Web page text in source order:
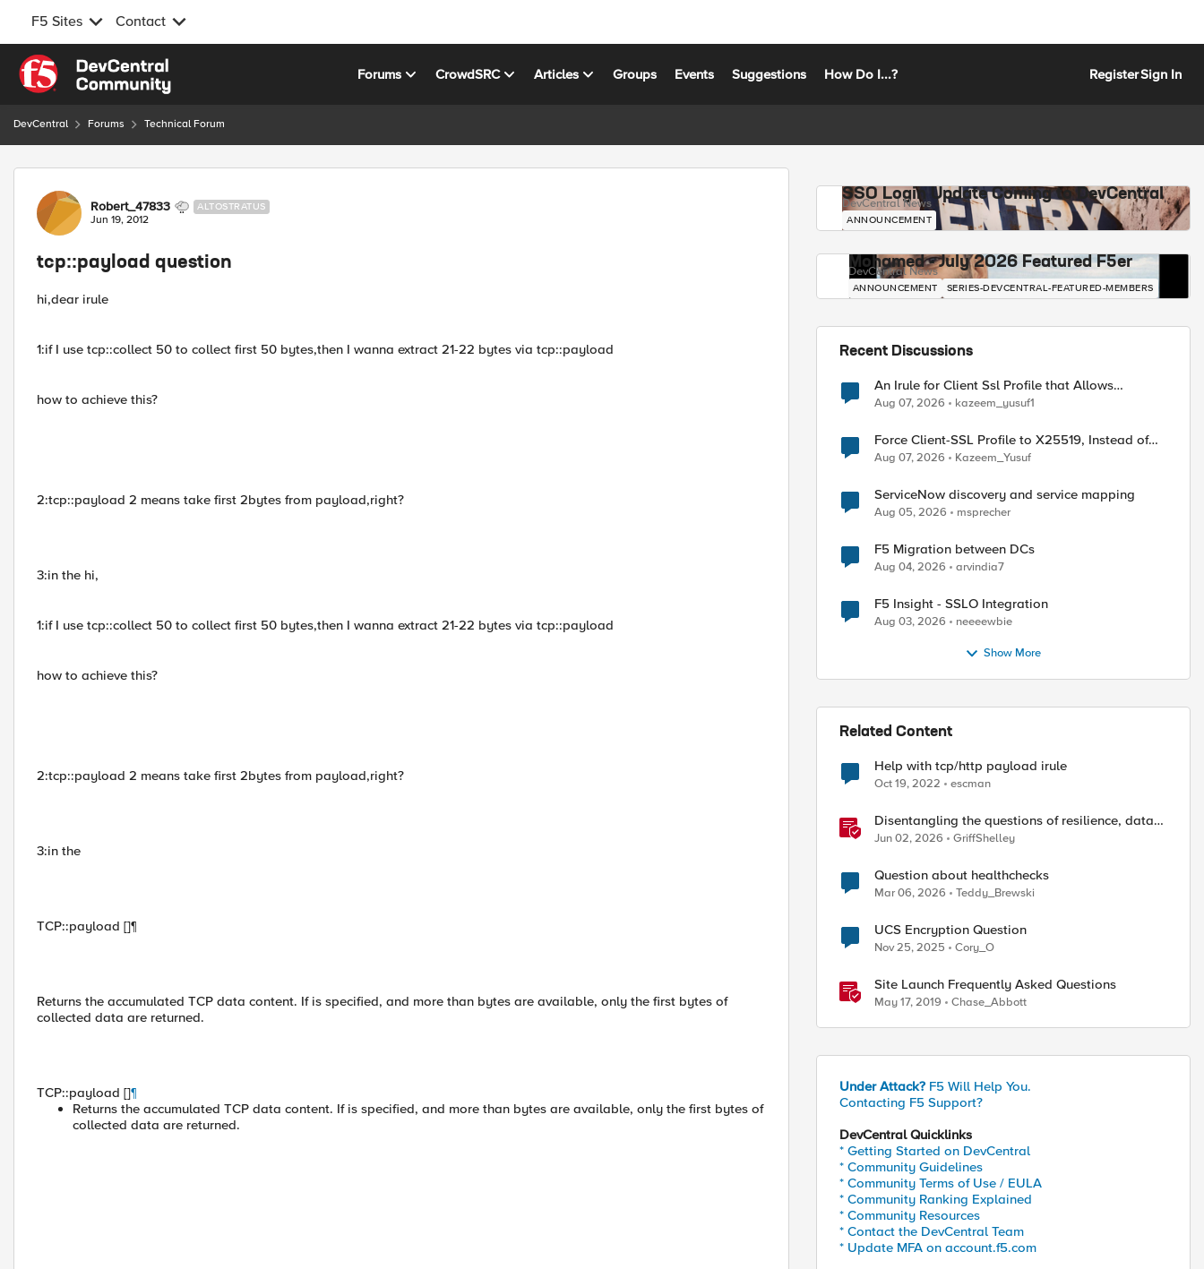
F5 Sites Contact
Skip to content
Forums CrowdSRC Articles Groups Events Suggestions How Do I...? RegisterSign In
DevCentral Forums Technical Forum
Forum Discussion
Robert_47833 ALTOSTRATUS
Jun 19, 2012
tcp::payload question
hi,dear irule
1:if I use tcp::collect 50 to collect first 50 bytes,then I wanna extract 21-22 bytes via tcp::payload
how to achieve this?
2:tcp::payload 2 means take first 2bytes from payload,right?
3:in the hi,
1:if I use tcp::collect 50 to collect first 50 bytes,then I wanna extract 21-22 bytes via tcp::payload
how to achieve this?
2:tcp::payload 2 means take first 2bytes from payload,right?
3:in the
TCP::payload []¶
Returns the accumulated TCP data content. If is specified, and more than bytes are available, only the first bytes of
collected data are returned.
TCP::payload []¶
Returns the accumulated TCP data content. If is specified, and more than bytes are available, only the first bytes of
collected data are returned.
SSO Login Update Coming to DevCentral
DevCentral News
ANNOUNCEMENT
Mohamed - July 2026 Featured F5er
DevCentral News
ANNOUNCEMENT SERIES-DEVCENTRAL-FEATURED-MEMBERS
Recent Discussions
An Irule for Client Ssl Profile that Allows
Unassigned TLS Extension Values (17516)
Aug 07, 2026 kazeem_yusuf1
Force Client-SSL Profile to X25519, Instead of
Post-Quantum Cryptography
Aug 07, 2026 Kazeem_Yusuf
ServiceNow discovery and service mapping
Aug 05, 2026 msprecher
F5 Migration between DCs
Aug 04, 2026 arvindia7
F5 Insight - SSLO Integration
Aug 03, 2026 neeeewbie
Show More
Related Content
Help with tcp/http payload irule
Oct 19, 2022 escman
Disentangling the questions of resilience, data
sovereignty, and data residency
Jun 02, 2026 GriffShelley
Question about healthchecks
Mar 06, 2026 Teddy_Brewski
UCS Encryption Question
Nov 25, 2025 Cory_O
Site Launch Frequently Asked Questions
May 17, 2019 Chase_Abbott
Under Attack? F5 Will Help You.
Contacting F5 Support?
DevCentral Quicklinks
* Getting Started on DevCentral
* Community Guidelines
* Community Terms of Use / EULA
* Community Ranking Explained
* Community Resources
* Contact the DevCentral Team
* Update MFA on account.f5.com